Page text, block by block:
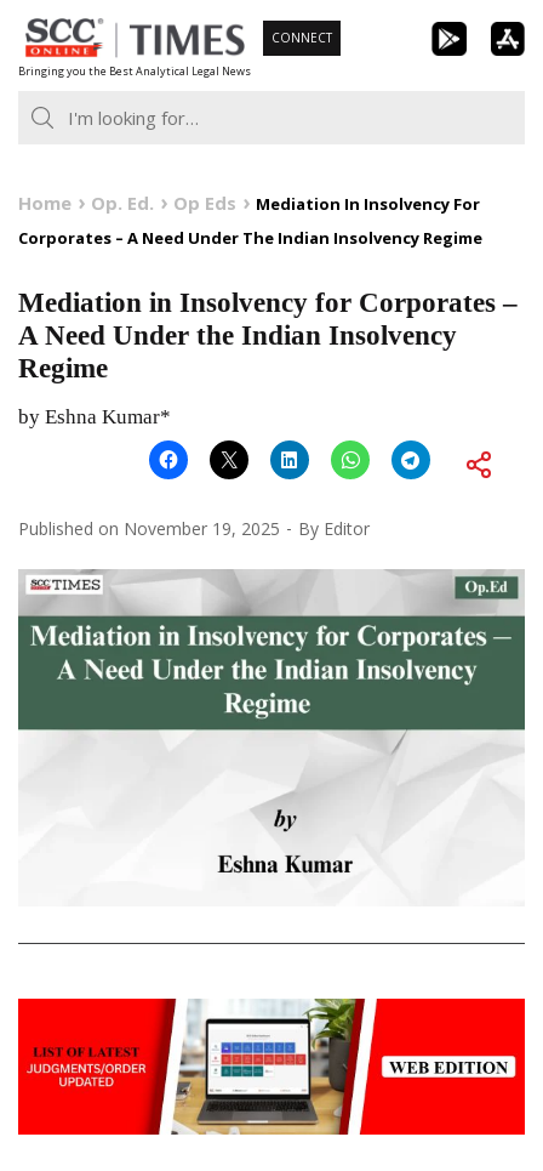
Skip
to
content
Bringing you the Best Analytical Legal News
CONNECT
Home Op. Ed. Op Eds
Mediation In Insolvency For
Corporates – A Need Under The Indian Insolvency Regime
Mediation in Insolvency for Corporates –
A Need Under the Indian Insolvency
Regime
by Eshna Kumar*
Published on November 19, 2025 By Editor